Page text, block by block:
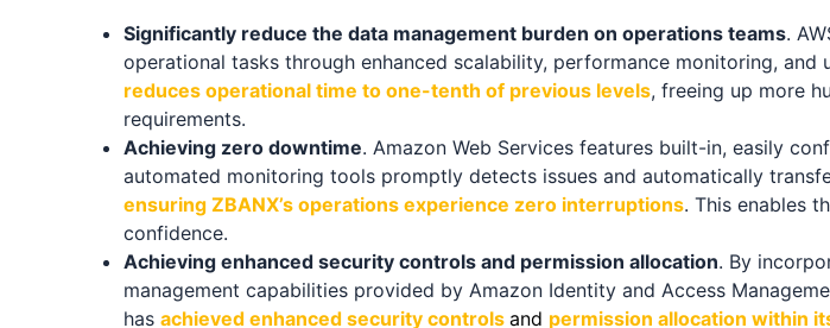
Significantly reduce the data management burden on operations teams.
operational tasks through enhanced scalability, performance monitoring, and
reduces operational time to one-tenth of previous levels, freeing up more
requirements.
Achieving zero downtime. Amazon Web Services features built-in, easily
automated monitoring tools promptly detects issues and automatically
ensuring ZBANX’s operations experience zero interruptions. This enables
confidence.
Achieving enhanced security controls and permission allocation. By
management capabilities provided by Amazon Identity and Access
has achieved enhanced security controls and permission allocation within